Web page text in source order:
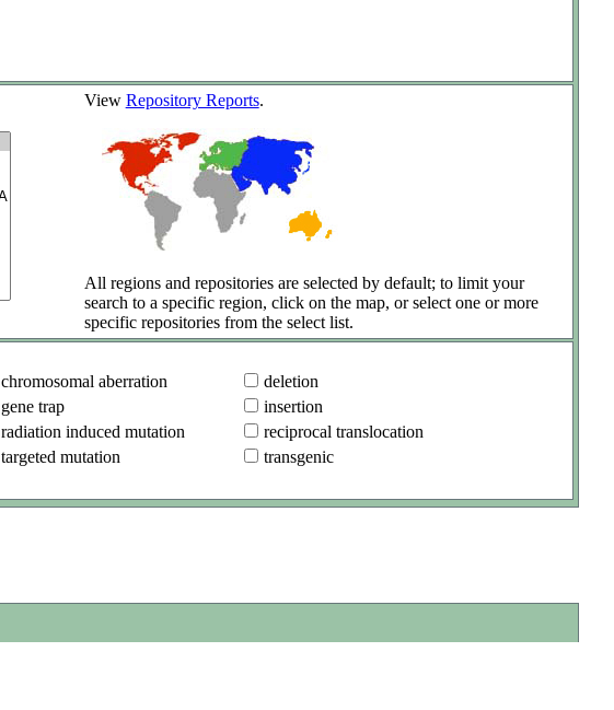
View Repository Reports.
All regions and repositories are selected by default; to limit your
search to a specific region, click on the map, or select one or more
specific repositories from the select list.
chromosomal aberration
deletion
gene trap
insertion
radiation induced mutation
reciprocal translocation
targeted mutation
transgenic